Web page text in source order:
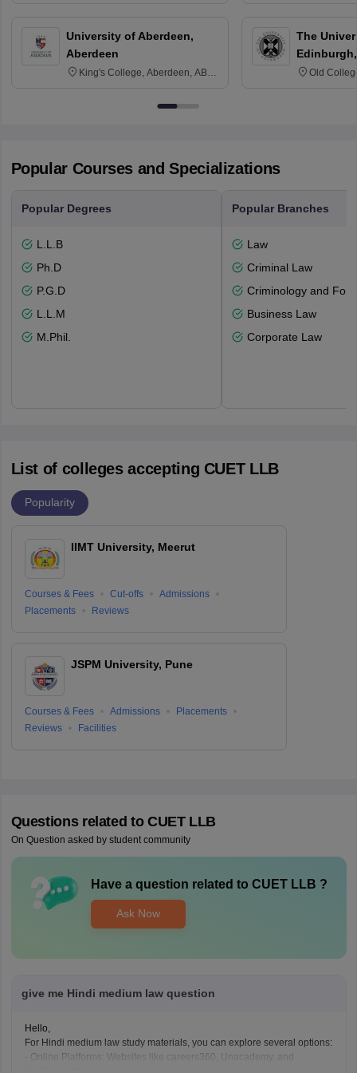
University of Aberdeen,
Aberdeen
King's College, Aberdeen, AB24
The
Old
Popular Courses and Specializations
Popular Degrees
L.L.B
Ph.D
P.G.D
L.L.M
M.Phil.
Popular Branches
Law
Criminal Law
Criminology and
Business Law
Corporate Law
List of colleges accepting CUET LLB
Popularity
IIMT University, Meerut
Courses & Fees Cut-offs
Admissions
Placements
Reviews
JSPM University, Pune
Courses & Fees Admissions
Placements
Reviews
Facilities
Questions related to CUET LLB
On Question asked by student community
Have a question related to CUET LLB ?
Ask Now
give me Hindi medium law question
Hello,
For Hindi medium law study materials, you can explore several options:
- Online Platforms: Websites like careers360, Unacademy, and